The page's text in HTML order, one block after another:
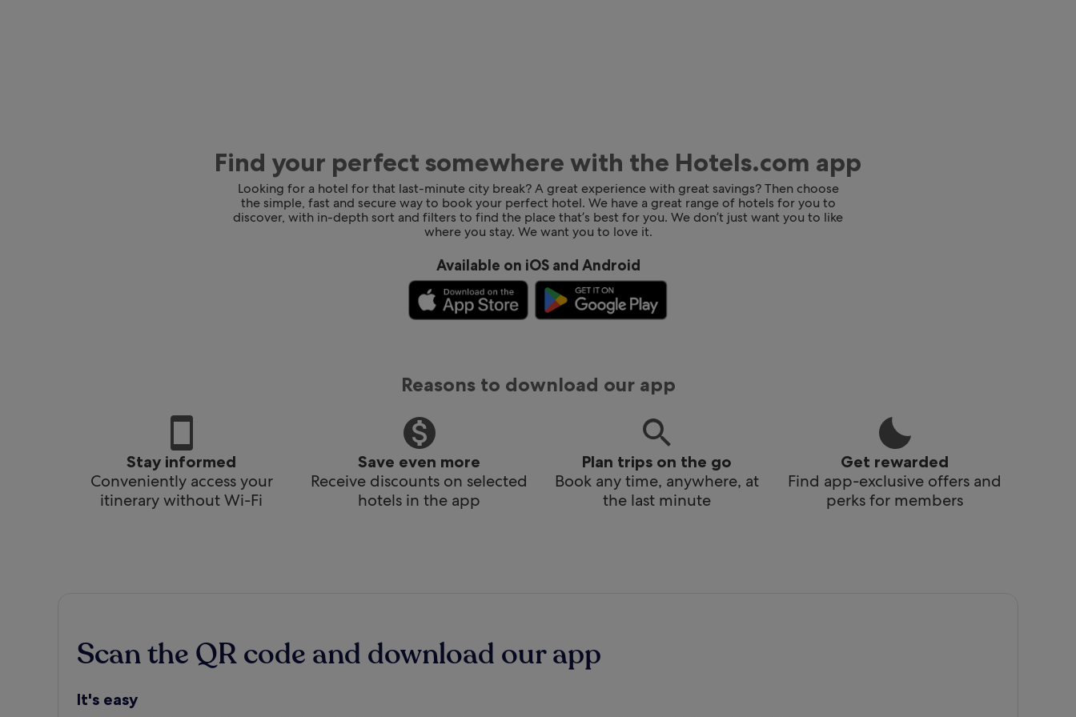
Find your perfect somewhere with the Hotels.com app
Looking for a hotel for that last-minute city break? A great experience with great savings? Then choose
the simple, fast and secure way to book your perfect hotel. We have a great range of hotels for you to
discover, with in-depth sort and filters to find the place that’s best for you. We don’t just want you to like
where you stay. We want you to love it.
Available on iOS and Android
Reasons to download our app
Stay informed
Conveniently access your
itinerary without Wi-Fi
Save even more
Receive discounts on selected
hotels in the app
Plan trips on the go
Book any time, anywhere, at
the last minute
Get rewarded
Find app-exclusive offers and
perks for members
Scan the QR code and download our app
It's easy